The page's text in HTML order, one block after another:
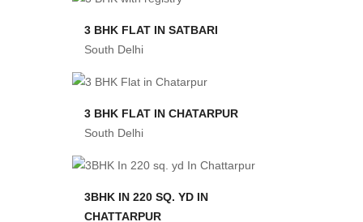
3 BHK FLAT IN SATBARI
South Delhi
3 BHK FLAT IN CHATARPUR
South Delhi
3BHK IN 220 SQ. YD IN
CHATTARPUR